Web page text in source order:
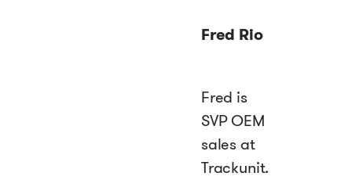
Fred Rio
Fred is
SVP OEM
sales at
Trackunit.